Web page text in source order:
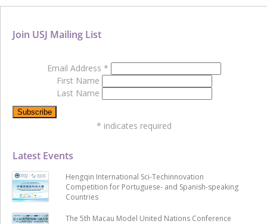
Latest Events
Hengqin International Sci-Techinnovation
Competition for Portuguese- and Spanish-speaking
Countries
The 5th Macau Model United Nations Conference
Join USJ Mailing List
Email Address *
First Name
Last Name
* indicates required